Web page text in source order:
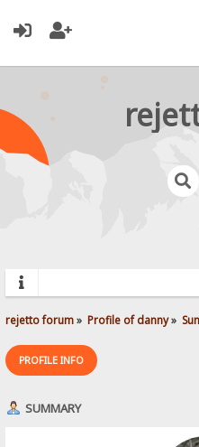
rejetto forum» Profile of danny»
PROFILE INFO
SUMMARY